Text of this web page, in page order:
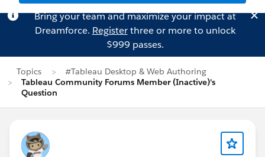
Bring your team and maximize your impact at
Dreamforce. Registerthree or more to unlock
$999 passes.
Topics
#Tableau Desktop & Web Authoring
Tableau Community Forums Member (Inactive)'s
Question